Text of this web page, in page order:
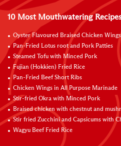
10 Most Mouthwatering
Oyster Flavoured Braised Chicken
Pan-Fried Lotus root and Pork Patties
Steamed Tofu with Minced Pork
Fujian (Hokkien) Fried Rice
Pan-Fried Beef Short Ribs
Chicken Wings in All Purpose Marinade
Stir-fried Okra with Minced Pork
Braised chicken with chestnut and
Stir fried Zucchini and Capsicums with
Wagyu Beef Fried Rice